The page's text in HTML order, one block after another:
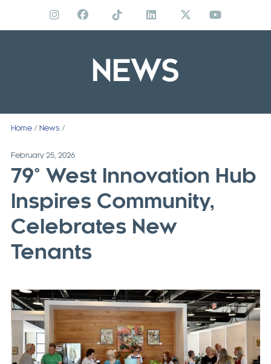
NEWS
Home/ News /
February 25, 2026
79° West Innovation Hub
Inspires Community,
Celebrates New
Tenants